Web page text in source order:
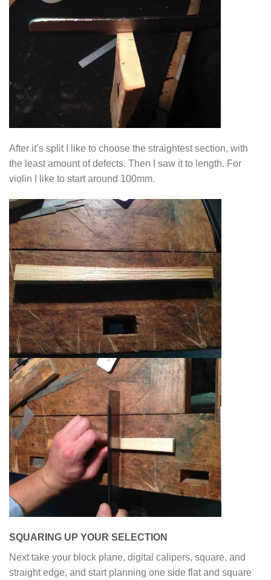
After it’s split I like to choose the straightest section, with
the least amount of defects. Then I saw it to length. For
violin I like to start around 100mm.
SQUARING UP YOUR SELECTION
Next take your block plane, digital calipers, square, and
straight edge, and start planning one side flat and square